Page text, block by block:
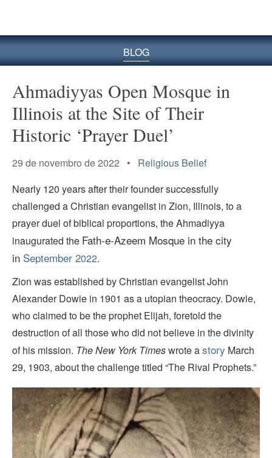
BLOG
Ahmadiyyas Open Mosque in
Illinois at the Site of Their
Historic ‘Prayer Duel’
29 de novembro de 2022 • Religious Belief
Nearly 120 years after their founder successfully
challenged a Christian evangelist in Zion, Illinois, to a
prayer duel of biblical proportions, the Ahmadiyya
inaugurated the Fath-e-Azeem Mosque in the city
in September 2022.
Zion was established by Christian evangelist John
Alexander Dowie in 1901 as a utopian theocracy. Dowie,
who claimed to be the prophet Elijah, foretold the
destruction of all those who did not believe in the divinity
of his mission. The New York Timeswrote astory March
29, 1903, about the challenge titled “The Rival Prophets.”